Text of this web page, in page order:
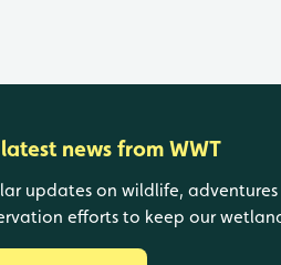
news from WWT
updates on wildlife, adventures
efforts to keep our